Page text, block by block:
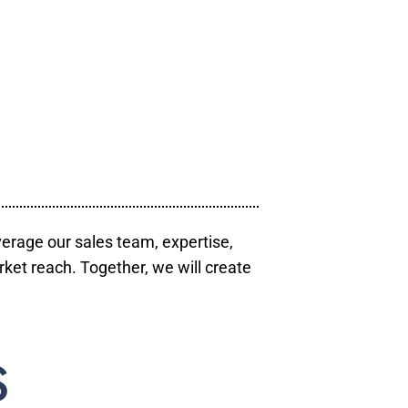
our sales team, expertise,
reach. Together, we will create